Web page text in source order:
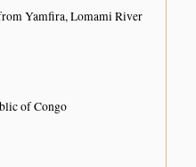
Yamfira, Lomami River
of Congo